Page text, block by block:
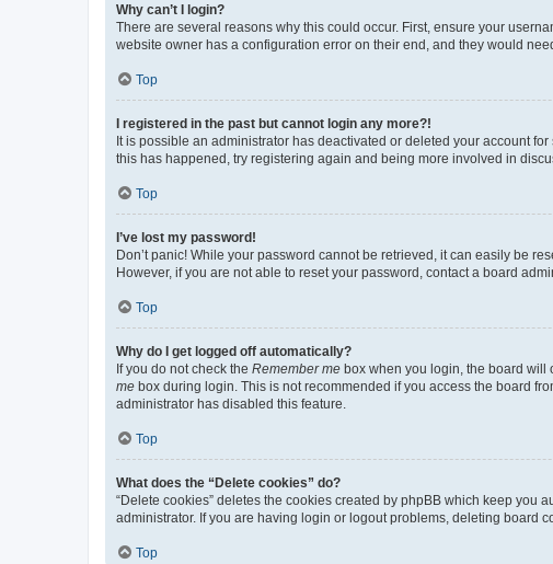
Why can’t I login?
There are several reasons why this could occur. First, ensure your
website owner has a configuration error on their end, and they would
Top
I registered in the past but cannot login any more?!
It is possible an administrator has deactivated or deleted your account
this has happened, try registering again and being more involved in
Top
I’ve lost my password!
Don’t panic! While your password cannot be retrieved, it can easily be
However, if you are not able to reset your password, contact a board
Top
Why do I get logged off automatically?
If you do not check the Remember me box when you login, the board will
me box during login. This is not recommended if you access the board
administrator has disabled this feature.
Top
What does the “Delete cookies” do?
“Delete cookies” deletes the cookies created by phpBB which keep
administrator. If you are having login or logout problems, deleting board
Top